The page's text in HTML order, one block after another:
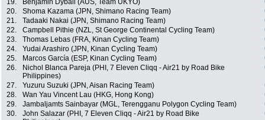
19.
Benjamin Dyball (AUS, Team UKYO)
20.
Shoma Kazama (JPN, Shimano Racing Team)
21.
Tadaaki Nakai (JPN, Shimano Racing Team)
22.
Campbell Pithie (NZL, St George Continental Cycling Team)
23.
Thomas Lebas (FRA, Kinan Cycling Team)
24.
Yudai Arashiro (JPN, Kinan Cycling Team)
25.
Marcos García (ESP, Kinan Cycling Team)
26.
Nichol Blanca Pareja (PHI, 7 Eleven Cliqq - Air21 by Road Bike
Philippines)
27. Yuzuru Suzuki (JPN, Aisan Racing Team)
28.
Wan Yau Vincent Lau (HKG, Hong Kong)
29.
Jambaljamts Sainbayar (MGL, Terengganu Polygon Cycling Team)
30.
John Salazar (PHI, 7 Eleven Cliqq - Air21 by Road Bike